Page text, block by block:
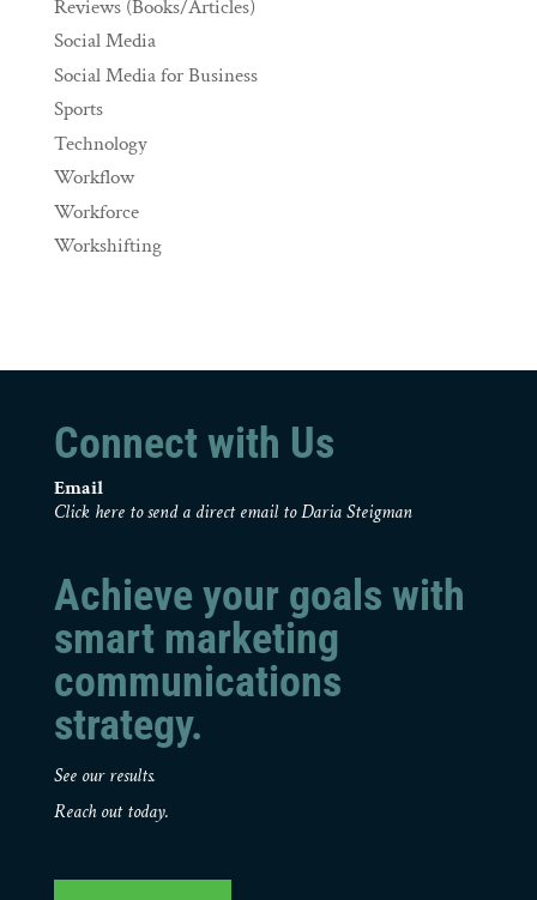
Reviews (Books/Articles)
Social Media
Social Media for Business
Sports
Technology
Workflow
Workforce
Workshifting
Connect with Us
Email
Click here to send a direct email to Daria Steigman
Achieve your goals with
smart marketing
communications
strategy.
See our results.
Reach out today.